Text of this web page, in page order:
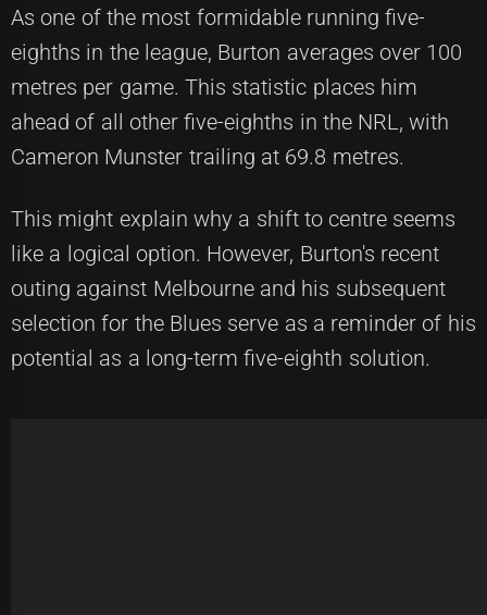
As one of the most formidable running five-
eighths in the league, Burton averages over 100
metres per game. This statistic places him
ahead of all other five-eighths in the NRL, with
Cameron Munster trailing at 69.8 metres.
This might explain why a shift to centre seems
like a logical option. However, Burton's recent
outing against Melbourne and his subsequent
selection for the Blues serve as a reminder of his
potential as a long-term five-eighth solution.